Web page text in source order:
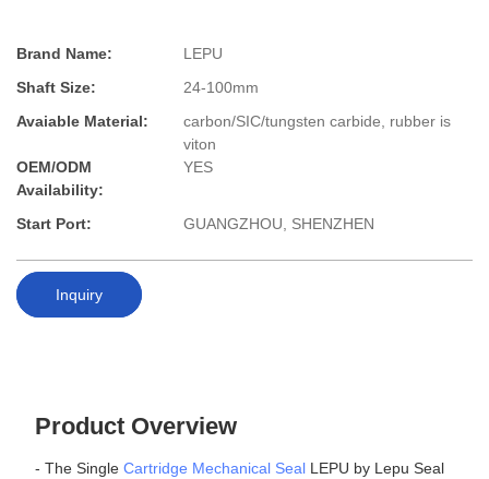
Brand Name:
LEPU
Shaft Size:
24-100mm
Avaiable Material:
carbon/SIC/tungsten carbide, rubber is
viton
OEM/ODM
Availability:
YES
Start Port: GUANGZHOU, SHENZHEN
Inquiry
Product Overview
- The Single Cartridge Mechanical SealLEPU by Lepu Seal